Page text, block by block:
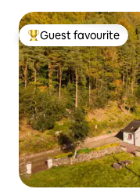
Top guest favourite
Guest favourite